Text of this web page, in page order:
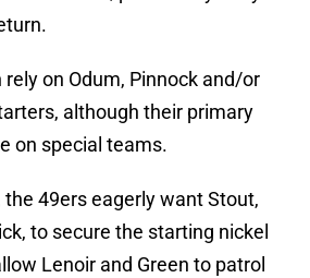
rely on Odum, Pinnock and/or
although their primary
on special teams.
49ers eagerly want Stout,
to secure the starting nickel
Lenoir and Green to patrol